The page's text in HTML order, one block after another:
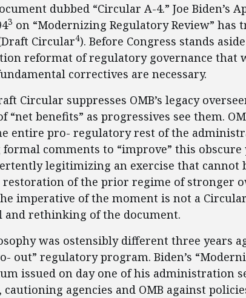
dubbed “Circular A-4.” Joe Biden’s
3 on “Modernizing Regulatory Review”
Circular4). Before Congress stands
reformat of regulatory governance that
correctives are necessary.
Circular suppresses OMB’s legacy
“net benefits” as progressives see them.
entire pro- regulatory rest of the
comments to “improve” this
legitimizing an exercise that cannot
restoration of the prior regime of stronger
imperative of the moment is not a
rethinking of the document.
was ostensibly different three years
out” regulatory program. Biden’s
issued on day one of his administration
cautioning agencies and OMB against